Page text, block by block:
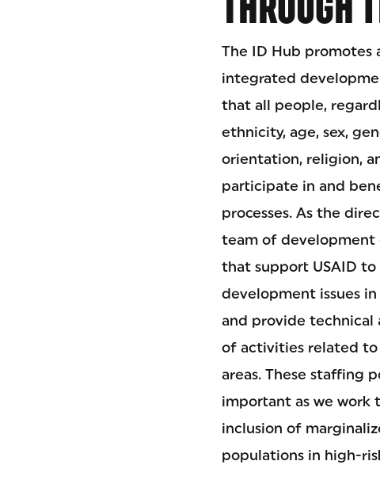
The ID Hub promotes
integrated
that all people,
ethnicity, age, sex,
orientation, religion,
participate in and
processes. As the
team of development
that support USAID to
development issues
and provide technical
of activities related
areas. These staffing
important as we work
inclusion of
populations in high-